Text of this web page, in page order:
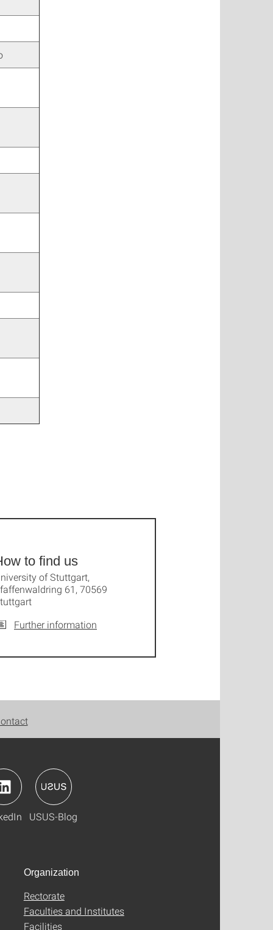
to find us
of Stuttgart,
61, 70569
Further information
USUS-Blog
Organization
Rectorate
Faculties and Institutes
Facilities